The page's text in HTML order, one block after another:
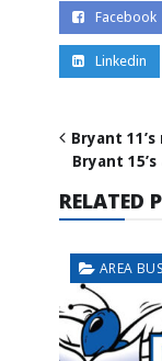
Facebook
Linkedin
Bryant
Bryant
RELATED
AREA